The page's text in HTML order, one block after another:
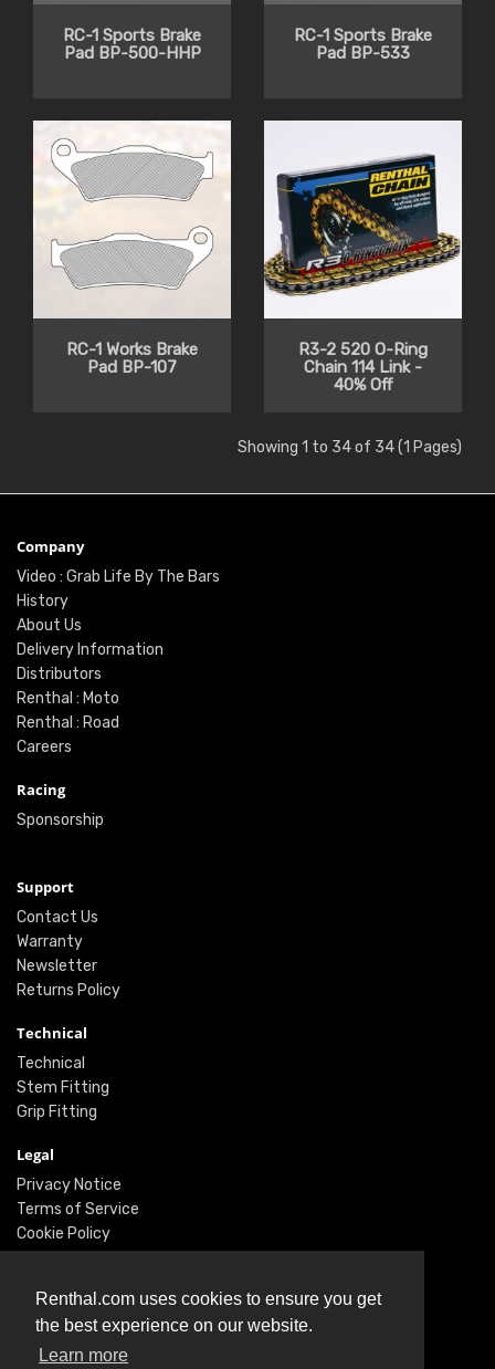
Renthal.com uses cookies to ensure you get
the best experience on our website.
Learn more
RC-1 Sports Brake
Pad BP-500-HHP
RC-1 Sports Brake
Pad BP-533
RC-1 Works Brake
Pad BP-107
R3-2 520 O-Ring
Chain 114 Link -
40% Off
Showing 1 to 34 of 34 (1 Pages)
Company
Video : Grab Life By The Bars
History
About Us
Delivery Information
Distributors
Renthal : Moto
Renthal : Road
Careers
Racing
Sponsorship
Support
Contact Us
Warranty
Newsletter
Returns Policy
Technical
Technical
Stem Fitting
Grip Fitting
Legal
Privacy Notice
Terms of Service
Cookie Policy
Twitter
Facebook
Instagram